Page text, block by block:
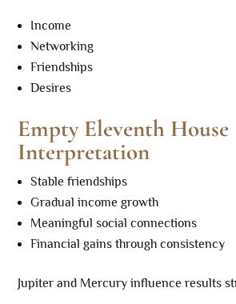
Income
Networking
Friendships
Desires
Empty Eleventh House
Interpretation
Stable friendships
Gradual income growth
Meaningful social connections
Financial gains through consistency
Jupiter and Mercury influence results